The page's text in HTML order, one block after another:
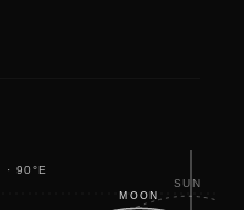
MOON
SUN
· 90°E